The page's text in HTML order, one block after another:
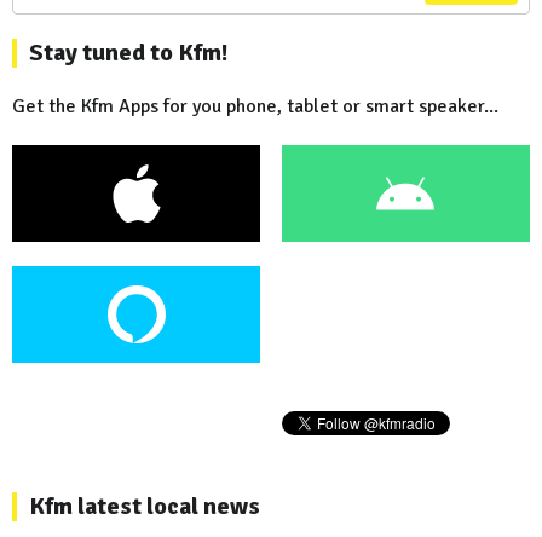
Stay tuned to Kfm!
Get the Kfm Apps for you phone, tablet or smart speaker...
Kfm latest local news